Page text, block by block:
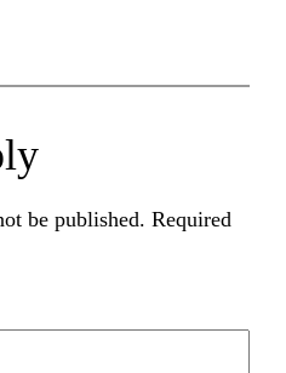
be published. Required